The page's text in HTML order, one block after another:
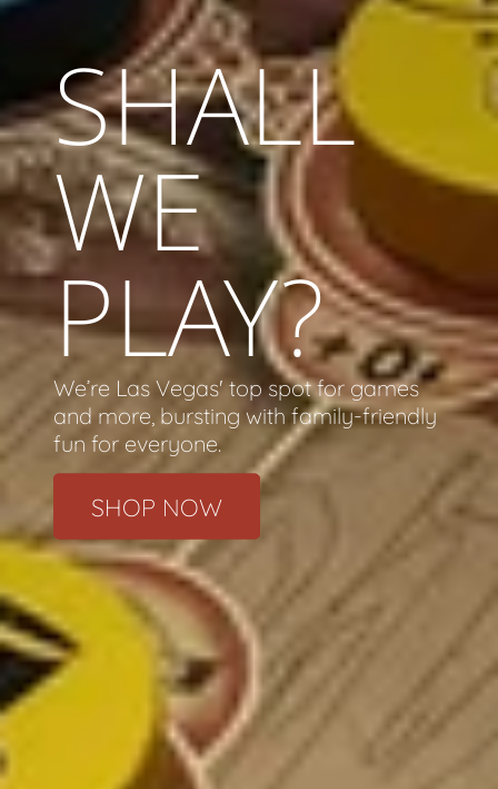
SHALL
WE
PLAY?
We’re Las Vegas' top spot for games
and more, bursting with family-friendly
fun for everyone.
SHOP NOW